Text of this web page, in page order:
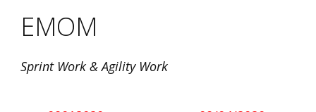
EMOM
Sprint Work & Agility Work